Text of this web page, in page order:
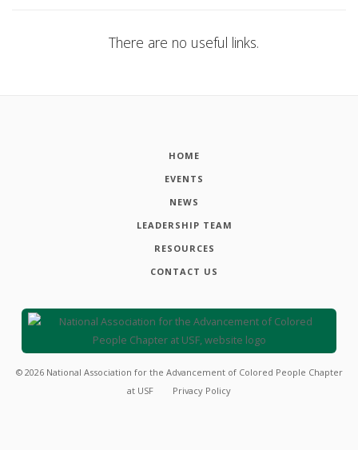
There are no useful links.
HOME
EVENTS
NEWS
LEADERSHIP TEAM
RESOURCES
CONTACT US
© 2026 National Association for the Advancement of Colored People Chapter
at USF
Privacy Policy